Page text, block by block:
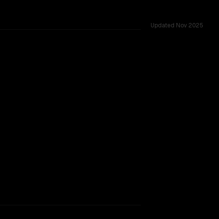
Updated Nov 2025